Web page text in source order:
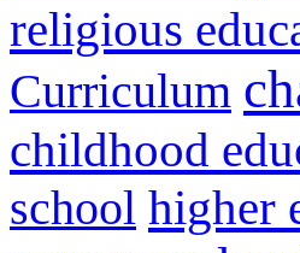
religious
Curriculum
childhood
school higher